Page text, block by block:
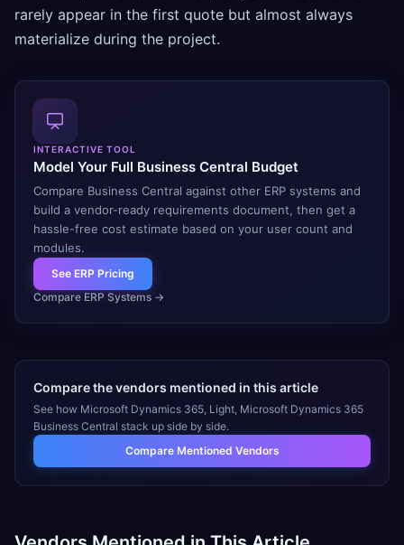
rarely appear in the first quote but almost always
materialize during the project.
INTERACTIVE TOOL
Model Your Full Business Central Budget
Compare Business Central against other ERP systems and
build a vendor-ready requirements document, then get a
hassle-free cost estimate based on your user count and
modules.
See ERP Pricing
Compare ERP Systems →
Compare the vendors mentioned in this article
See how Microsoft Dynamics 365, Light, Microsoft Dynamics 365
Business Central stack up side by side.
Compare Mentioned Vendors